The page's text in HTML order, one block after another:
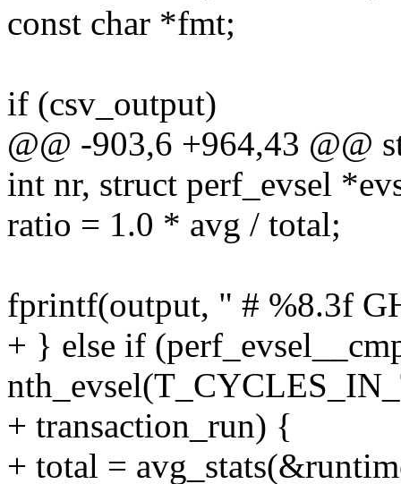
const char *fmt;
if (csv_output)
@@ -903,6 +964,43 @@
int nr, struct perf_evsel
ratio = 1.0 * avg / total;
fprintf(output, " # %8.3f
+ } else if
+ transaction_run) {
+ total =